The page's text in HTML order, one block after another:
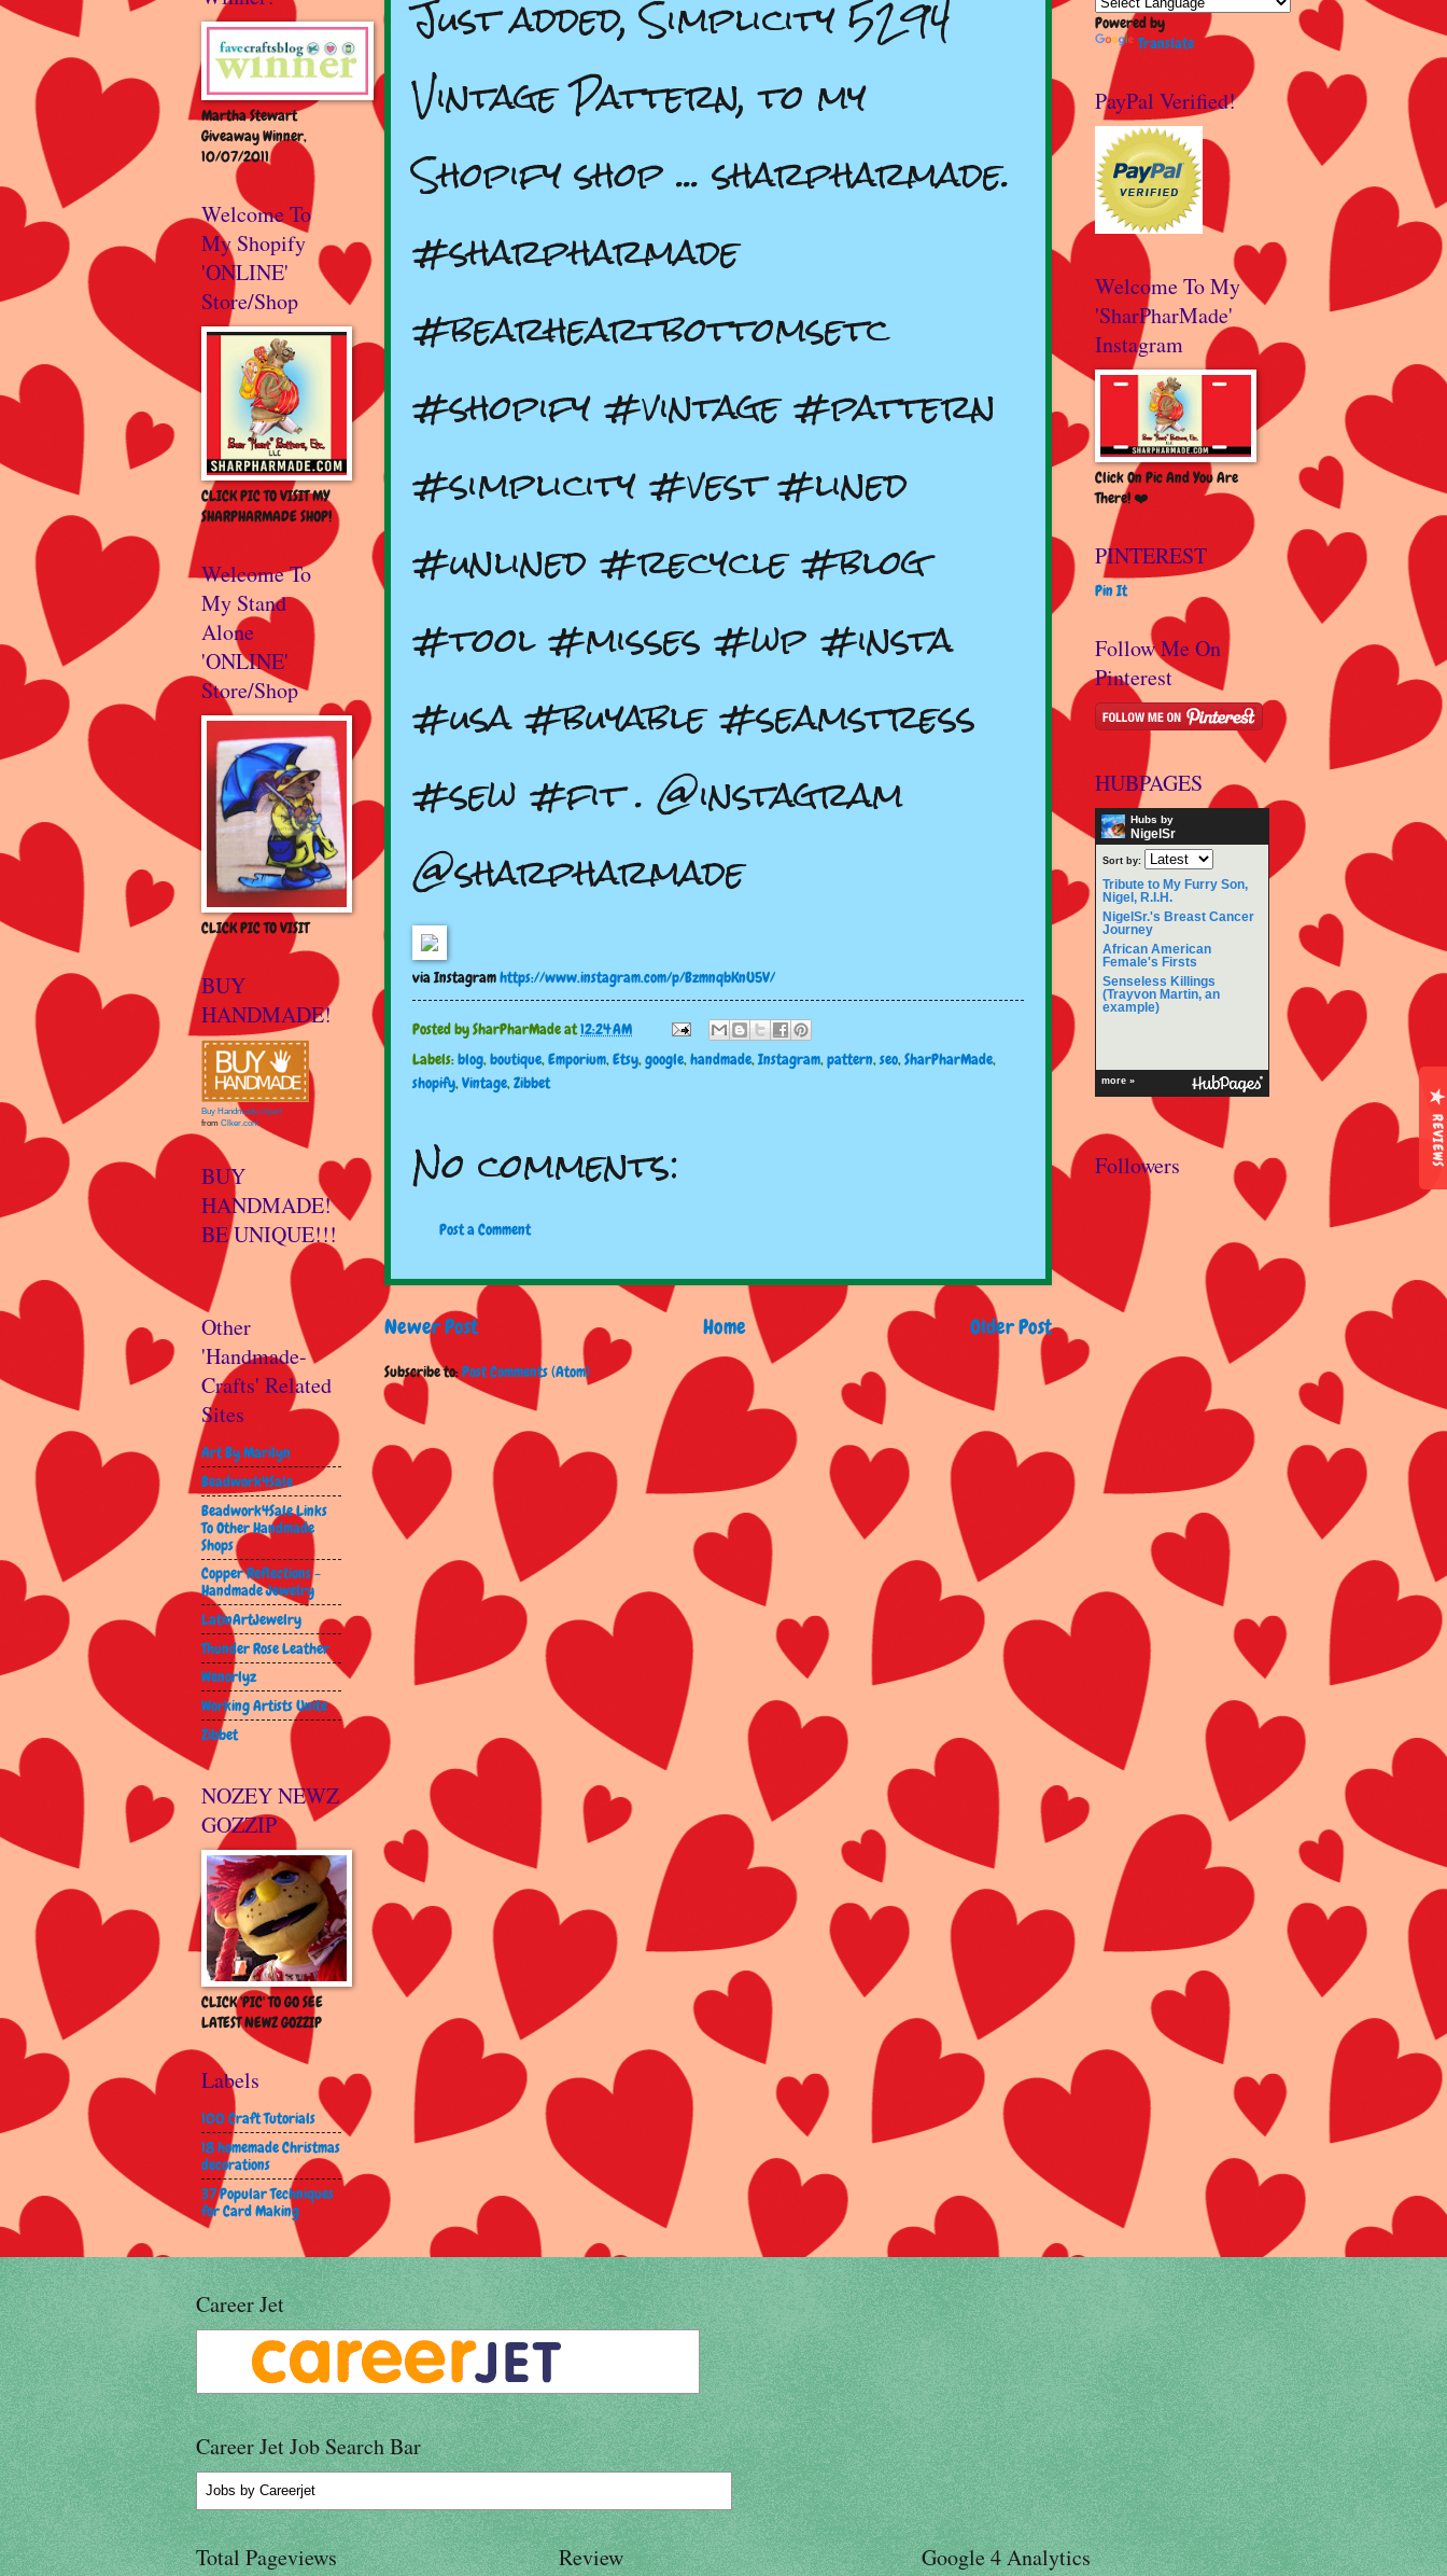
Just added, Simplicity 5294
Vintage Pattern, to my
Shopify shop ... sharpharmade.
#sharpharmade
#bearheartbottomsetc
#shopify #vintage #pattern
#simplicity #vest #lined
#unlined #recycle #blog
#tool #misses #wp #insta
#usa #buyable #seamstress
#sew #fit . @instagram
@sharpharmade
via Instagramhttps://www.instagram.com/p/BzmnqbKnU5V/
Posted bySharPharMadeat12:24 AM
Labels:blog,boutique,Emporium,Etsy,google,handmade,Instagram,pattern,seo,SharPharMade,
shopify,Vintage,Zibbet
No comments:
Post a Comment
Newer Post Older Post
Home
Subscribe to:Post Comments (Atom)
Martha Stewart
Giveaway Winner,
10/07/2011
Welcome To
My Shopify
'ONLINE'
Store/Shop
CLICK PIC TO VISIT MY
SHARPHARMADE SHOP!
Welcome To
My Stand
Alone
'ONLINE'
Store/Shop
CLICK PIC TO VISIT
BUY
HANDMADE!
Buy Handmade clipart
from Clker.com
BUY
HANDMADE!
BE UNIQUE!!!
Other
'Handmade-
Crafts' Related
Sites
Art By Marilyn
Beadwork4Sale
Beadwork4Sale Links
To Other Handmade
Shops
Copper Reflections -
Handmade Jewelry
LatinArtJewelry
Thunder Rose Leather
Wenorlyz
Working Artists Unite
Zibbet
NOZEY NEWZ
GOZZIP
CLICK 'PIC' TO GO SEE
LATEST NEWZ GOZZIP
Labels
100 Craft Tutorials
18 homemade Christmas
decorations
37 Popular Techniques
for Card Making
Powered by
Translate
PayPal Verified!
Welcome To My
'SharPharMade'
Instagram
Click On Pic And You Are
There! ❤️
PINTEREST
Pin It
Follow Me On
Pinterest
HUBPAGES
Hubs by
NigelSr
Sort by:
Tribute to My Furry Son,
Nigel, R.I.H.
NigelSr.'s Breast Cancer
Journey
African American
Female's Firsts
Senseless Killings
(Trayvon Martin, an
example)
more »
Followers
Career Jet
Career Jet Job Search Bar
Jobs by Careerjet
Total Pageviews Review Google 4 Analytics
REVIEWS